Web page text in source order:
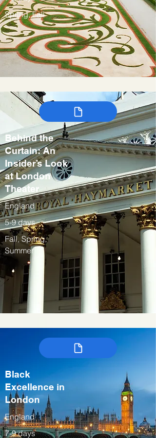
Spring, Fall
Behind the
Curtain: An
Insider’s Look
at London
Theater
England
5-9 days
Fall, Spring,
Summer
Black
Excellence in
London
England
7-9 days